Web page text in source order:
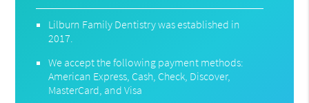
Lilburn Family Dentistry was established in
2017.
We accept the following payment methods:
American Express, Cash, Check, Discover,
MasterCard, and Visa